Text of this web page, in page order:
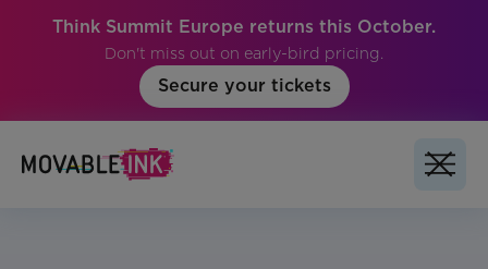
Think Summit Europe returns this October.
Don't miss out on early-bird pricing.
Secure your tickets